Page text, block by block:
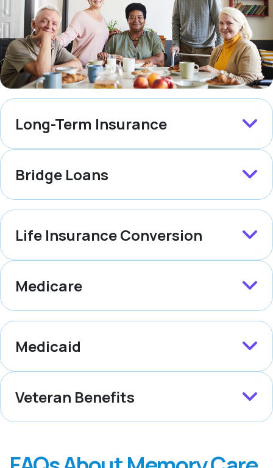
Long-Term Insurance
Bridge Loans
Life Insurance Conversion
Medicare
Medicaid
Veteran Benefits